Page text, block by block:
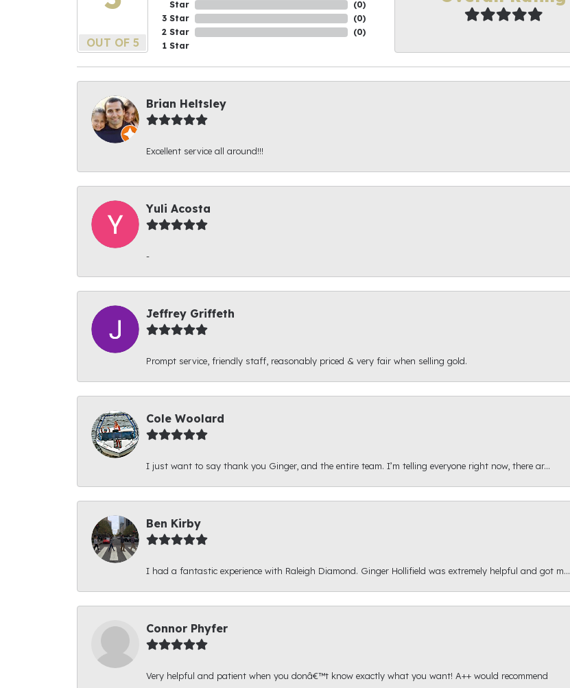
OUT OF 5
Star
3 Star
2 Star
1 Star
(0)
(0)
(0)
Brian Heltsley
Excellent service all around!!!
Yuli Acosta
-
Jeffrey Griffeth
Prompt service, friendly staff, reasonably priced & very fair when selling gold.
Cole Woolard
I just want to say thank you Ginger, and the entire team. I’m telling everyone right now, there ar...
Ben Kirby
I had a fantastic experience with Raleigh Diamond. Ginger Hollifield was extremely helpful and got m...
Connor Phyfer
Very helpful and patient when you donâ€™t know exactly what you want! A++ would recommend